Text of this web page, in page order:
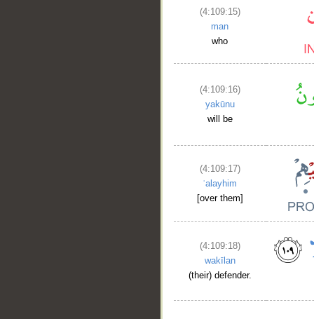
(4:109:15)
man
who
(4:109:16)
yakūnu
will be
(4:109:17)
ʿalayhim
[over them]
(4:109:18)
wakīlan
(their) defender.